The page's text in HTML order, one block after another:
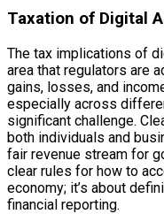
Taxation of Digital
The tax implications of
area that regulators are
gains, losses, and
especially across
significant challenge.
both individuals and
fair revenue stream for
clear rules for how to
economy; it’s about
financial reporting.